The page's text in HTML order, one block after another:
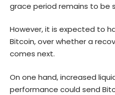
grace period remains to be
However, it is expected to
Bitcoin, over whether a
comes next.
On one hand, increased
performance could send